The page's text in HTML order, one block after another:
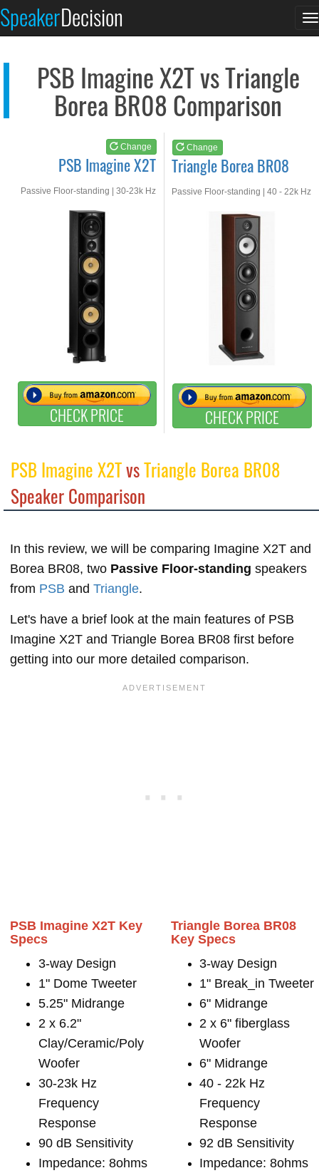
SpeakerDecision
PSB Imagine X2T vs Triangle
Borea BR08 Comparison
Change
PSB Imagine X2T
Passive Floor-standing | 30-23k Hz
CHECK PRICE
Change
Triangle Borea BR08
Passive Floor-standing | 40 - 22k Hz
CHECK PRICE
See at AMAZON
PSB Imagine X2TvsTriangle Borea BR08
Speaker Comparison
In this review, we will be comparing Imagine X2T and
Borea BR08, two Passive Floor-standing speakers
from PSB and Triangle.
Let's have a brief look at the main features of PSB
Imagine X2T and Triangle Borea BR08 first before
getting into our more detailed comparison.
PSB Imagine X2T Key
Specs
3-way Design
1" Dome Tweeter
5.25" Midrange
2 x 6.2"
Clay/Ceramic/Poly
Woofer
30-23k Hz
Frequency
Response
90 dB Sensitivity
Impedance: 8ohms
Triangle Borea BR08
Key Specs
3-way Design
1" Break_in Tweeter
6" Midrange
2 x 6" fiberglass
Woofer
6" Midrange
40 - 22k Hz
Frequency
Response
92 dB Sensitivity
Impedance: 8ohms